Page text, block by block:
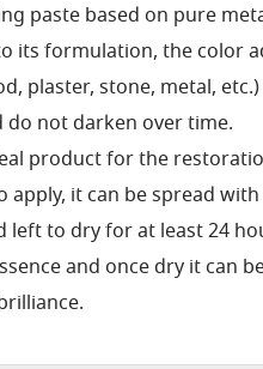
paste based on pure
its formulation, the color
plaster, stone, metal,
not darken over time.
product for the
apply, it can be spread
to dry for at least 24
and once dry it can